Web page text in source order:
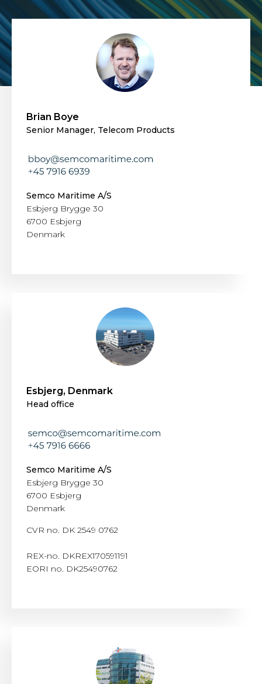
Brian Boye
Senior Manager, Telecom Products
Semco Maritime A/S
Esbjerg Brygge 30
6700 Esbjerg
Denmark
Esbjerg, Denmark
Head office
Semco Maritime A/S
Esbjerg Brygge 30
6700 Esbjerg
Denmark
CVR no. DK 2549 0762
REX-no. DKREX170591191
EORI no. DK25490762